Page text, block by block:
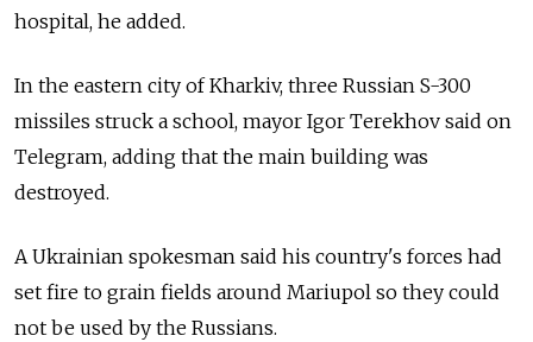
hospital, he added.
In the eastern city of Kharkiv, three Russian S-300
missiles struck a school, mayor Igor Terekhov said on
Telegram, adding that the main building was
destroyed.
A Ukrainian spokesman said his country's forces had
set fire to grain fields around Mariupol so they could
not be used by the Russians.